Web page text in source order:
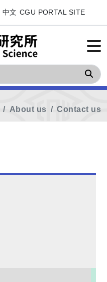
中文 CGU PORTAL SITE
About us Contact us